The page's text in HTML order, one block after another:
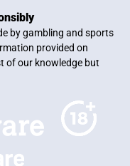
by gambling and sports
provided on
of our knowledge but